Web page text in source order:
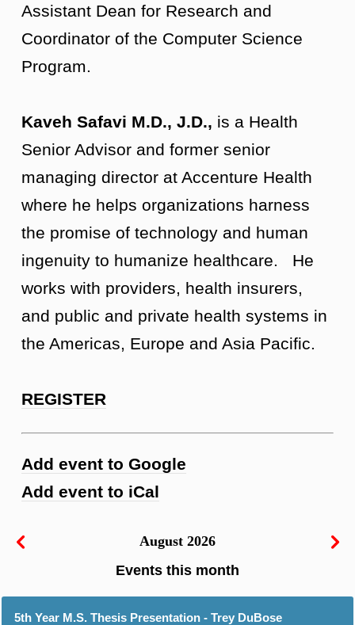
Assistant Dean for Research and
Coordinator of the Computer Science
Program.
Kaveh Safavi M.D., J.D., is a Health
Senior Advisor and former senior
managing director at Accenture Health
where he helps organizations harness
the promise of technology and human
ingenuity to humanize healthcare. He
works with providers, health insurers,
and public and private health systems in
the Americas, Europe and Asia Pacific.
REGISTER
Add event to Google
Add event to iCal
August 2026
5th Year M.S. Thesis Presentation - Trey DuBose